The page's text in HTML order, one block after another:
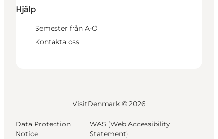
Hjälp
Semester från A-Ö
Kontakta oss
VisitDenmark © 2026
Data Protection
Notice
WAS (Web Accessibility
Statement)